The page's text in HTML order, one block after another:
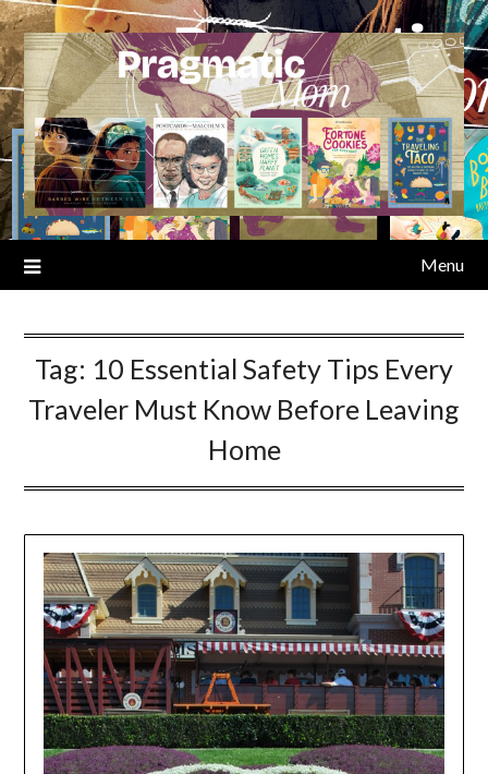
Skip
to
content
Menu
Tag: 10 Essential Safety Tips Every
Traveler Must Know Before Leaving
Home